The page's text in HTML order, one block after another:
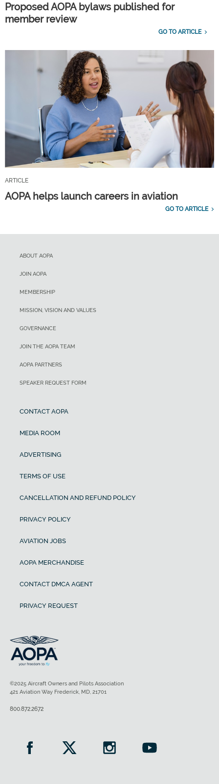
Proposed AOPA bylaws published for
member review
GO TO ARTICLE
ARTICLE
AOPA helps launch careers in aviation
GO TO ARTICLE
ABOUT AOPA
JOIN AOPA
MEMBERSHIP
MISSION, VISION AND VALUES
GOVERNANCE
JOIN THE AOPA TEAM
AOPA PARTNERS
SPEAKER REQUEST FORM
CONTACT AOPA
MEDIA ROOM
ADVERTISING
TERMS OF USE
CANCELLATION AND REFUND POLICY
PRIVACY POLICY
AVIATION JOBS
AOPA MERCHANDISE
CONTACT DMCA AGENT
PRIVACY REQUEST
©2025 Aircraft Owners and Pilots Association
421 Aviation Way Frederick, MD, 21701
800.872.2672